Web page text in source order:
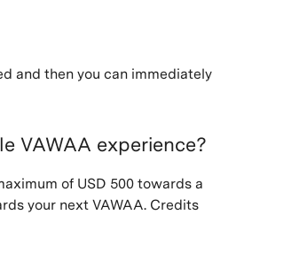
and then you can immediately
VAWAA experience?
of USD 500 towards a
your next VAWAA. Credits